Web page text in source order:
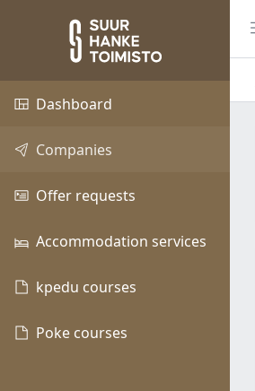
Dashboard
Companies
Offer requests
Accommodation services
kpedu courses
Poke courses